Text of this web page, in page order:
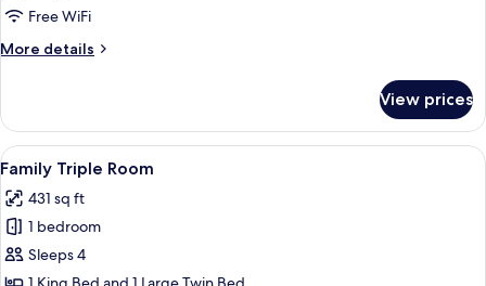
Free WiFi
More details
More
Room
View prices
View
all
photos
for
Family
Triple
A hotel room with a bed, two sofas, a
5
Family Triple Room
431 sq ft
1 bedroom
Sleeps 4